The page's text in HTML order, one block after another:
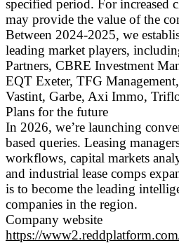
specified period. For increased
may provide the value of the
Between 2024-2025, we
leading market players,
Partners, CBRE Investment
EQT Exeter, TFG
Vastint, Garbe, Axi Immo,
Plans for the future
In 2026, we’re launching
based queries. Leasing
workflows, capital markets
and industrial lease comps
is to become the leading
companies in the region.
Company website
https://